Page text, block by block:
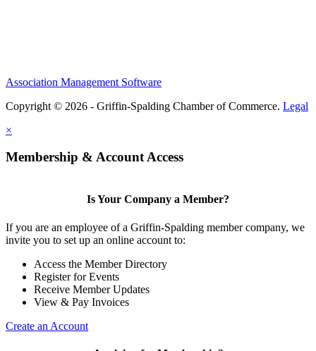
Association Management Software
Copyright © 2026 - Griffin-Spalding Chamber of Commerce. Legal
×
Membership & Account Access
Is Your Company a Member?
If you are an employee of a Griffin-Spalding member company, we
invite you to set up an online account to:
Access the Member Directory
Register for Events
Receive Member Updates
View & Pay Invoices
Create an Account